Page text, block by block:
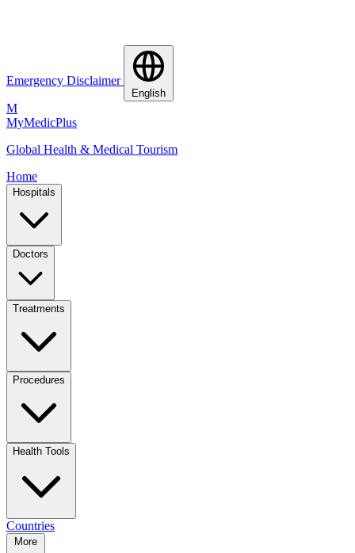
Emergency Disclaimer
English
M
MyMedicPlus
Global Health & Medical Tourism
Home
Hospitals
Doctors
Treatments
Procedures
Health Tools
Countries